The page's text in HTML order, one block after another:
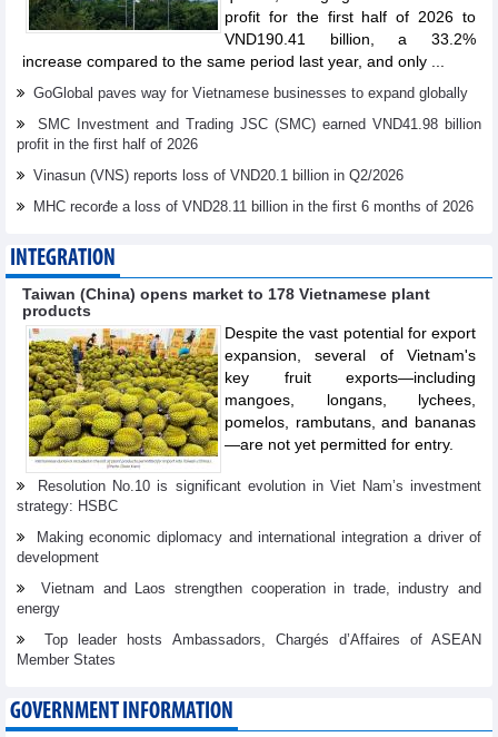
profit for the first half of 2026 to
VND190.41 billion, a 33.2%
increase compared to the same period last year, and only ...
GoGlobal paves way for Vietnamese businesses to expand globally
SMC Investment and Trading JSC (SMC) earned VND41.98 billion
profit in the first half of 2026
Vinasun (VNS) reports loss of VND20.1 billion in Q2/2026
MHC recorđe a loss of VND28.11 billion in the first 6 months of 2026
INTEGRATION
Taiwan (China) opens market to 178 Vietnamese plant
products
Despite the vast potential for export
expansion, several of Vietnam's
key fruit exports—including
mangoes, longans, lychees,
pomelos, rambutans, and bananas
—are not yet permitted for entry.
Resolution No.10 is significant evolution in Viet Nam’s investment
strategy: HSBC
Making economic diplomacy and international integration a driver of
development
Vietnam and Laos strengthen cooperation in trade, industry and
energy
Top leader hosts Ambassadors, Chargés d’Affaires of ASEAN
Member States
GOVERNMENT INFORMATION